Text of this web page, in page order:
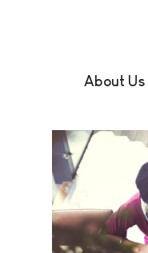
About Us